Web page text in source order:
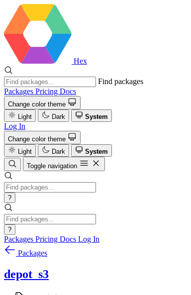
Hex
Find packages
Packages Pricing Docs
Change color theme
Light
Dark System
Log In
Change color theme
Light
Dark
System
Toggle navigation
?
?
Packages Pricing Docs Log In
Packages
depot_s3